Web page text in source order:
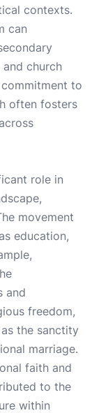
contexts.
can
church
to
often fosters
role in
movement
education,
and
freedom,
the sanctity
marriage.
faith and
to the
within